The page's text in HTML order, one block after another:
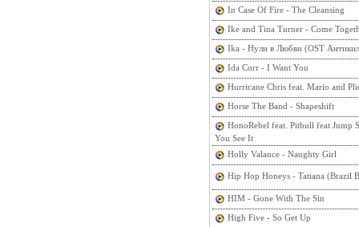
In Case Of Fire - The Cleansing
Ike and Tina Turner - Come
Ika - Нули в Любви (OST
Ida Corr - I Want You
Hurricane Chris feat. Mario and
Horse The Band - Shapeshift
HonoRebel feat. Pitbull feat Jump
You See It
Holly Valance - Naughty Girl
Hip Hop Honeys - Tatiana (Brazil
HIM - Gone With The Sin
High Five - So Get Up